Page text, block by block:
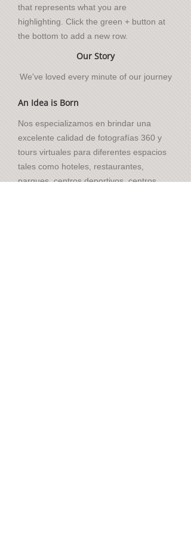
that represents what you are
highlighting. Click the green + button at
the bottom to add a new row.
Our Story
We've loved every minute of our journey
An Idea is Born
Nos especializamos en brindar una
excelente calidad de fotografías 360 y
tours virtuales para diferentes espacios
tales como hoteles, restaurantes,
parques, centros deportivos, centros